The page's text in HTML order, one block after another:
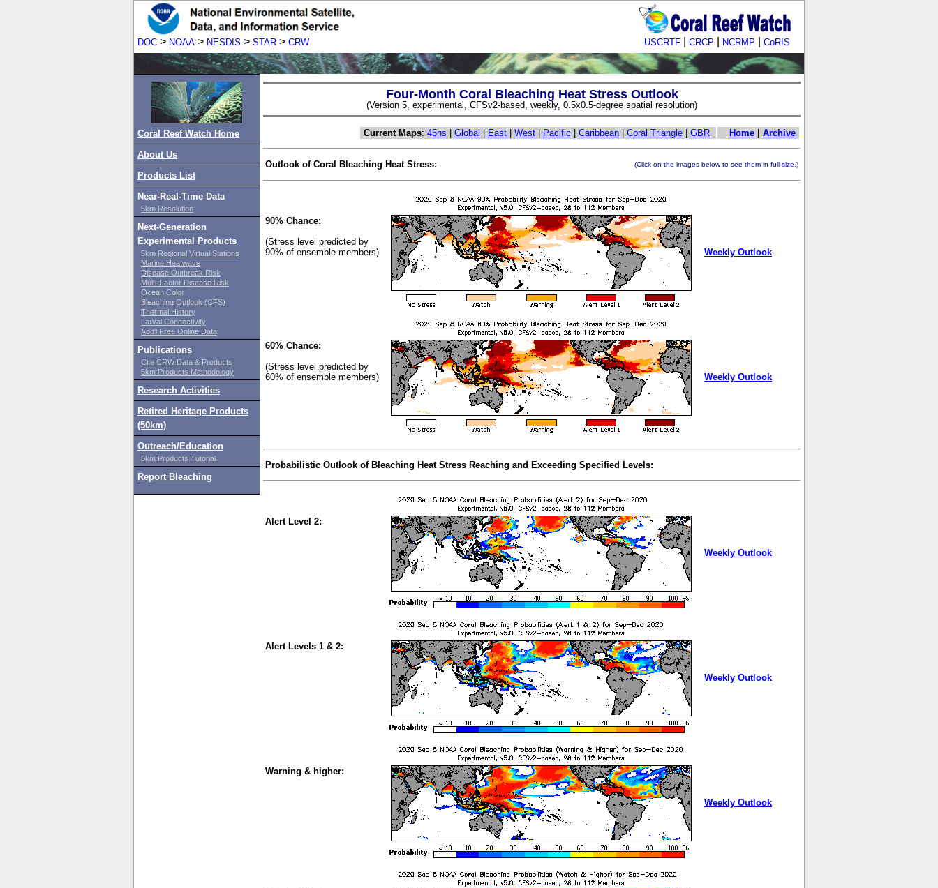
DOC > NOAA > NESDIS > STAR > CRW USCRTF CRCP NCRMP CoRIS
Coral Reef Watch Home
About Us
Products List
Near-Real-Time Data
5km Resolution
Next-Generation
Experimental Products
5km Regional Virtual Stations
Marine Heatwave
Disease Outbreak Risk
Multi-Factor Disease Risk
Ocean Color
Bleaching Outlook (CFS)
Thermal History
Larval Connectivity
Add'l Free Online Data
Publications
Cite CRW Data & Products
5km Products Methodology
Research Activities
Retired Heritage Products
(50km)
Outreach/Education
5km Products Tutorial
Report Bleaching
Four-Month Coral Bleaching Heat Stress Outlook
(Version 5, experimental, CFSv2-based, weekly, 0.5x0.5-degree spatial resolution)
Current Maps: 45ns | Global | East | West | Pacific | Caribbean | Coral Triangle | GBR Home | Archive
Outlook of Coral Bleaching Heat Stress: (Click on the images below to see them in full-size.)
90% Chance:
(Stress level predicted by
90% of ensemble members)
Weekly Outlook
60% Chance:
(Stress level predicted by
60% of ensemble members)
Weekly Outlook
Probabilistic Outlook of Bleaching Heat Stress Reaching and Exceeding Specified Levels:
Alert Level 2:
Weekly Outlook
Alert Levels 1 & 2:
Weekly Outlook
Warning & higher:
Weekly Outlook